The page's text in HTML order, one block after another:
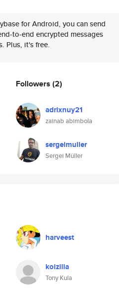
for Android, you can send
to-end encrypted messages
Plus, it's free.
Followers (2)
adrixnuy21
zainab abimbola
sergeimuller
Sergei Müller
harveest
koizilla
Tony Kula